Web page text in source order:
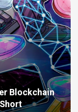
Blockchain